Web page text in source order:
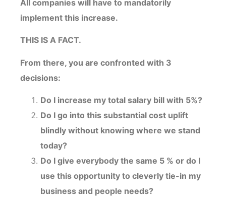
All companies will have to mandatorily
implement this increase.
THIS IS A FACT.
From there, you are confronted with 3
decisions:
Do I increase my total salary bill with 5%?
Do I go into this substantial cost uplift
blindly without knowing where we stand
today?
Do I give everybody the same 5 % or do I
use this opportunity to cleverly tie-in my
business and people needs?